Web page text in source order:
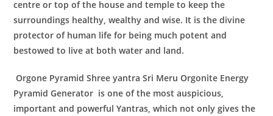
centre or top of the house and temple to keep the
surroundings healthy, wealthy and wise. It is the divine
protector of human life for being much potent and
bestowed to live at both water and land.
Orgone Pyramid Shree yantra Sri Meru Orgonite Energy
Pyramid Generator is one of the most auspicious,
important and powerful Yantras, which not only gives the